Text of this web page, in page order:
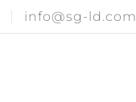
info@sg-ld.com